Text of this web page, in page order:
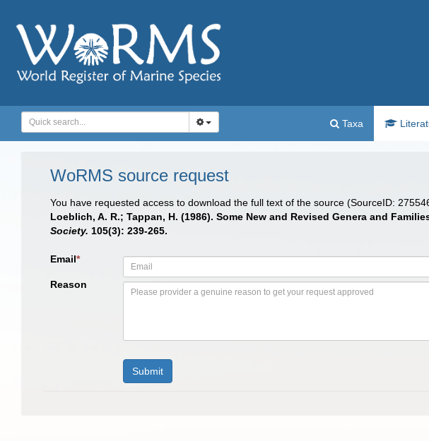
Taxa
WoRMS source request
You have requested access to download the full text of the source (SourceID:
Loeblich, A. R.; Tappan, H. (1986). Some New and Revised Genera and
Society. 105(3): 239-265.
Email*
Reason